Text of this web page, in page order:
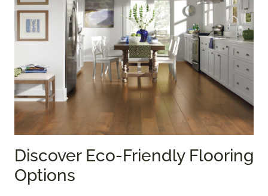
Discover Eco-Friendly Flooring
Options